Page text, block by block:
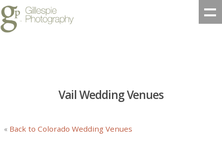
Vail Wedding Venues
« Back to Colorado Wedding Venues